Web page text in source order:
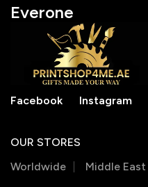
Everone
Facebook Instagram
OUR STORES
Worldwide
Middle East